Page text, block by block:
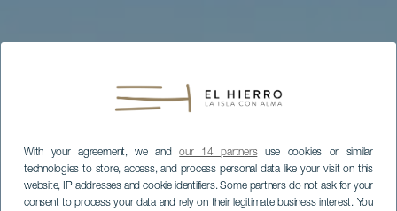
With your agreement, we andour 14 partnersuse cookies or similar
technologies to store, access, and process personal data like your visit on this
website, IP addresses and cookie identifiers. Some partners do not ask for your
consent to process your data and rely on their legitimate business interest. You